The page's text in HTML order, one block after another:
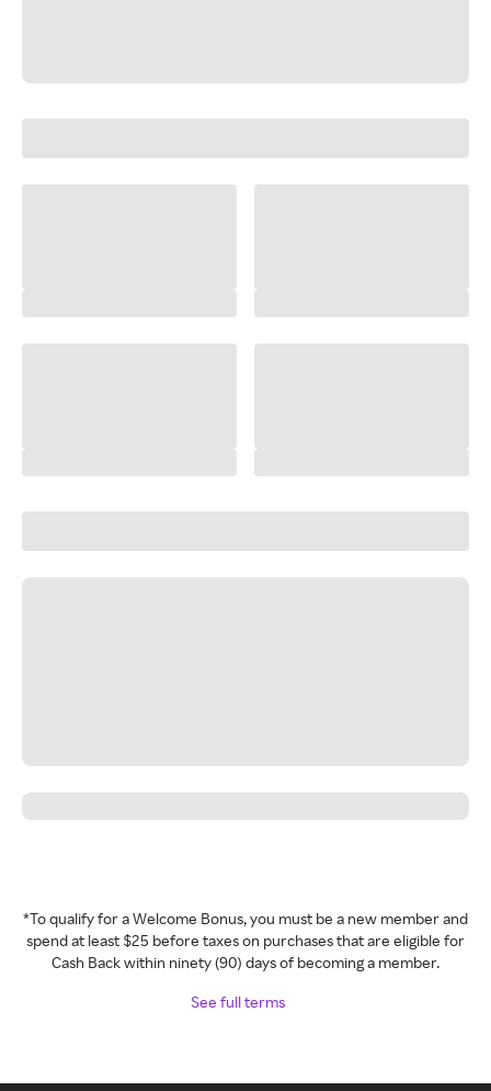
*To qualify for a Welcome Bonus, you must be a new member and
spend at least $25 before taxes on purchases that are eligible for
Cash Back within ninety (90) days of becoming a member.
See full terms